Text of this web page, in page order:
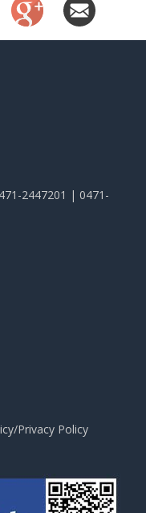
2447201 | 0471-
Privacy Policy